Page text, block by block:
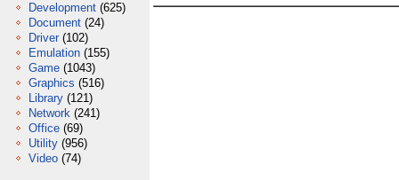
Development (625)
Document (24)
Driver (102)
Emulation (155)
Game (1043)
Graphics (516)
Library (121)
Network (241)
Office (69)
Utility (956)
Video (74)